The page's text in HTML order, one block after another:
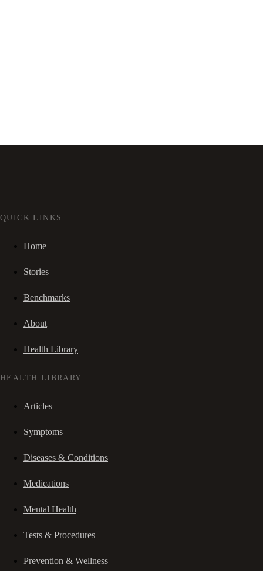
QUICK LINKS
Home
Stories
Benchmarks
About
Health Library
HEALTH LIBRARY
Articles
Symptoms
Diseases & Conditions
Medications
Mental Health
Tests & Procedures
Prevention & Wellness